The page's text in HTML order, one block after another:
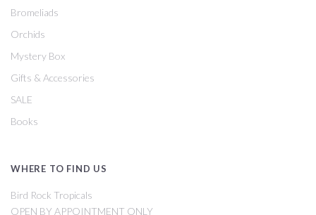
Bromeliads
Orchids
Mystery Box
Gifts & Accessories
SALE
Books
WHERE TO FIND US
Bird Rock Tropicals
OPEN BY APPOINTMENT ONLY